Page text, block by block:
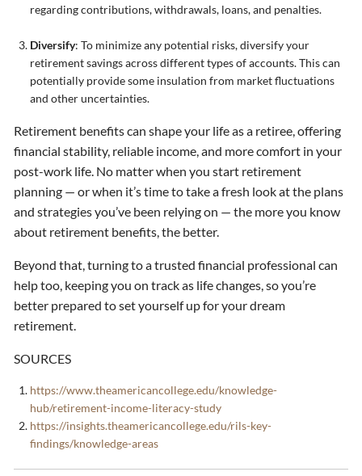
regarding contributions, withdrawals, loans, and penalties.
Diversify: To minimize any potential risks, diversify your
retirement savings across different types of accounts. This can
potentially provide some insulation from market fluctuations
and other uncertainties.
Retirement benefits can shape your life as a retiree, offering
financial stability, reliable income, and more comfort in your
post-work life. No matter when you start retirement
planning — or when it’s time to take a fresh look at the plans
and strategies you’ve been relying on — the more you know
about retirement benefits, the better.
Beyond that, turning to a trusted financial professional can
help too, keeping you on track as life changes, so you’re
better prepared to set yourself up for your dream
retirement.
SOURCES
https://www.theamericancollege.edu/knowledge-
hub/retirement-income-literacy-study
https://insights.theamericancollege.edu/rils-key-
findings/knowledge-areas